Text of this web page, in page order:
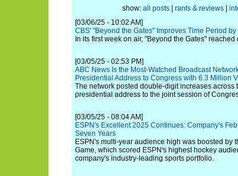
show: all posts| rants & reviews|
[03/06/25 - 10:02 AM]
CBS' "Beyond the Gates" Improves Time Period
In its first week on air, "Beyond the Gates"
[03/05/25 - 02:53 PM]
ABC News Is the Most-Watched Broadcast
Presidential Address to Congress with 6.3 Million
The network posted double-digit increases
presidential address to the joint session of
[03/05/25 - 08:04 AM]
ESPN's Excellent 2025 Continues: Company's
Seven Years
ESPN's multi-year audience high was boosted by
Game, which scored ESPN's highest hockey
company's industry-leading sports portfolio.